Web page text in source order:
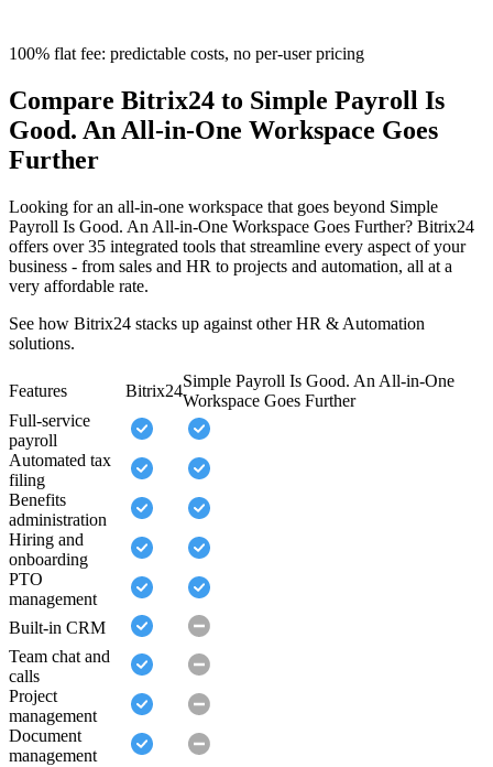
100% flat fee: predictable costs, no per-user pricing
Compare Bitrix24 to Simple Payroll Is
Good. An All-in-One Workspace Goes
Further
Looking for an all-in-one workspace that goes beyond Simple
Payroll Is Good. An All-in-One Workspace Goes Further? Bitrix24
offers over 35 integrated tools that streamline every aspect of your
business - from sales and HR to projects and automation, all at a
very affordable rate.
See how Bitrix24 stacks up against other HR & Automation
solutions.
Features Bitrix24
Simple Payroll Is Good. An All-in-One
Workspace Goes Further
Full-service
payroll
Automated tax
filing
Benefits
administration
Hiring and
onboarding
PTO
management
Built-in CRM
Team chat and
calls
Project
management
Document
management